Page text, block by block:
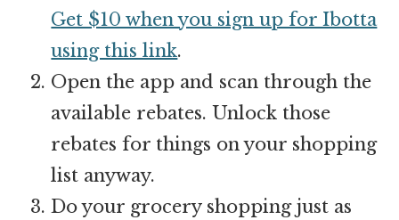
Get $10 when you sign up for Ibotta
using this link.
Open the app and scan through the
available rebates. Unlock those
rebates for things on your shopping
list anyway.
Do your grocery shopping just as